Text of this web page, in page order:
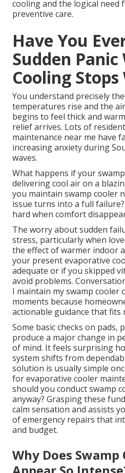
cooling and the logical need
preventive care.
Have You
Sudden
Cooling
You understand precisely
temperatures rise and the
begins to feel thick and
relief arrives. Lots of
maintenance near me have
increasing anxiety during
waves.
What happens if your
delivering cool air on a
you maintain swamp cooler
issue turns into a full
hard when comfort
The worry about sudden
stress, particularly when
the effect of warmer indoor
your present evaporative
adequate or if you skipped
avoid problems.
I maintain my swamp cooler
moments because
actionable guidance that fits
Some basic checks on pads,
produce a major change in
of mind. It feels surprising
system shifts from
solution is usually simple
for evaporative cooler
should you conduct swamp
anyway? Grasping these
calm sensation and assists
of emergency repairs that
and budget.
Why Does